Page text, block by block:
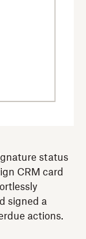
status
CRM card
signed a
actions.